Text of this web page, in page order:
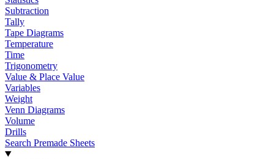
Subtraction
Tally
Tape Diagrams
Temperature
Time
Trigonometry
Value & Place Value
Variables
Weight
Venn Diagrams
Volume
Drills
Search Premade Sheets